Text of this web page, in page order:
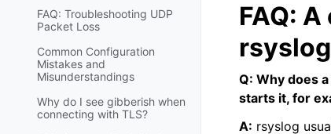
FAQ: Troubleshooting UDP
Packet Loss
Common Configuration
Mistakes and
Misunderstandings
Why do I see gibberish when
connecting with TLS?
FAQ:
Q: Why does
starts it, for
A: rsyslog